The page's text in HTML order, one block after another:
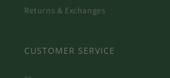
Returns & Exchanges
CUSTOMER SERVICE